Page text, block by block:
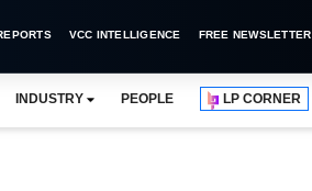
VCC INTELLIGENCE FREE NEWSLETTER
INDUSTRY PEOPLE LP CORNER